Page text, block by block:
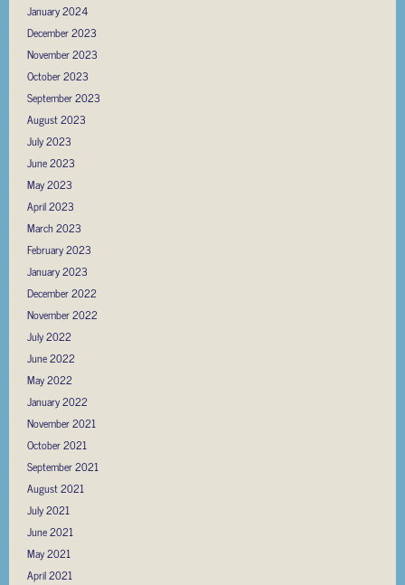
January 2024
December 2023
November 2023
October 2023
September 2023
August 2023
July 2023
June 2023
May 2023
April 2023
March 2023
February 2023
January 2023
December 2022
November 2022
July 2022
June 2022
May 2022
January 2022
November 2021
October 2021
September 2021
August 2021
July 2021
June 2021
May 2021
April 2021